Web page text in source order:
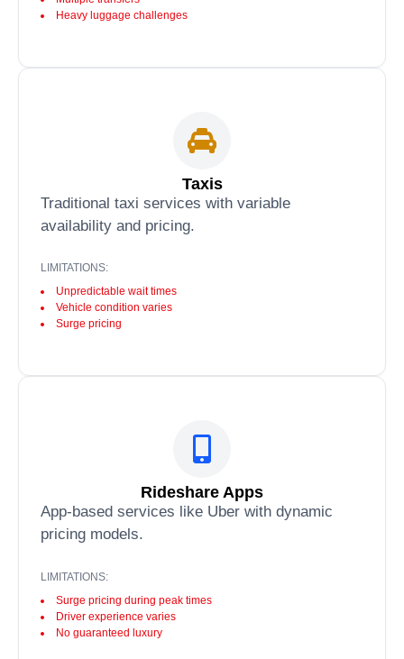
Heavy luggage challenges
Taxis
Traditional taxi services with variable
availability and pricing.
LIMITATIONS:
Unpredictable wait times
Vehicle condition varies
Surge pricing
Rideshare Apps
App-based services like Uber with dynamic
pricing models.
LIMITATIONS:
Surge pricing during peak times
Driver experience varies
No guaranteed luxury